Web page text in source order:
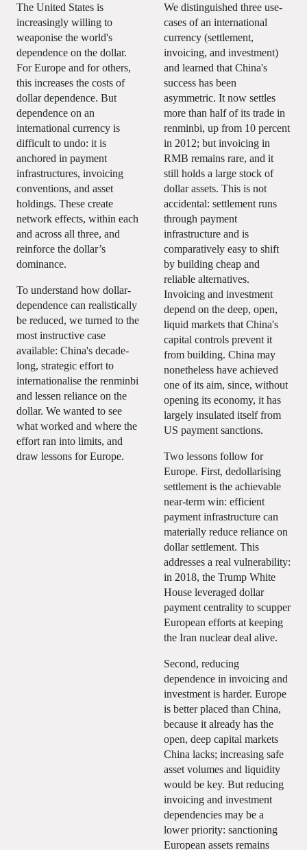
The United States is
increasingly willing to
weaponise the world's
dependence on the dollar.
For Europe and for others,
this increases the costs of
dollar dependence. But
dependence on an
international currency is
difficult to undo: it is
anchored in payment
infrastructures, invoicing
conventions, and asset
holdings. These create
network effects, within each
and across all three, and
reinforce the dollar’s
dominance.
To understand how dollar-
dependence can realistically
be reduced, we turned to the
most instructive case
available: China's decade-
long, strategic effort to
internationalise the renminbi
and lessen reliance on the
dollar. We wanted to see
what worked and where the
effort ran into limits, and
draw lessons for Europe.
We distinguished three use-
cases of an international
currency (settlement,
invoicing, and investment)
and learned that China's
success has been
asymmetric. It now settles
more than half of its trade in
renminbi, up from 10 percent
in 2012; but invoicing in
RMB remains rare, and it
still holds a large stock of
dollar assets. This is not
accidental: settlement runs
through payment
infrastructure and is
comparatively easy to shift
by building cheap and
reliable alternatives.
Invoicing and investment
depend on the deep, open,
liquid markets that China's
capital controls prevent it
from building. China may
nonetheless have achieved
one of its aim, since, without
opening its economy, it has
largely insulated itself from
US payment sanctions.
Two lessons follow for
Europe. First, dedollarising
settlement is the achievable
near-term win: efficient
payment infrastructure can
materially reduce reliance on
dollar settlement. This
addresses a real vulnerability:
in 2018, the Trump White
House leveraged dollar
payment centrality to scupper
European efforts at keeping
the Iran nuclear deal alive.
Second, reducing
dependence in invoicing and
investment is harder. Europe
is better placed than China,
because it already has the
open, deep capital markets
China lacks; increasing safe
asset volumes and liquidity
would be key. But reducing
invoicing and investment
dependencies may be a
lower priority: sanctioning
European assets remains